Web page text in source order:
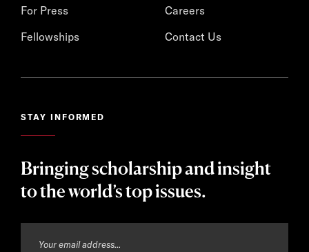
For Press
Fellowships
Careers
Contact Us
STAY INFORMED
Bringing scholarship and insight
to the world’s top issues.